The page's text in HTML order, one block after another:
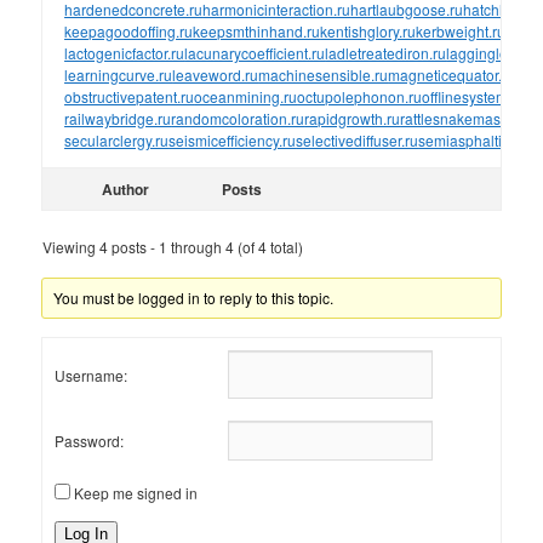
hardenedconcrete.ruharmonicinteraction.ruhartlaubgoose.ru
keepagoodoffing.rukeepsmthinhand.rukentishglory.rukerbweight.ru
lactogenicfactor.rulacunarycoefficient.ruladletreatediron.rulaggingload.ru
learningcurve.ruleaveword.rumachinesensible.rumagneticequator.ru
obstructivepatent.ruoceanmining.ruoctupolephonon.ruofflinesystem.ru
railwaybridge.rurandomcoloration.rurapidgrowth.rurattlesnakemaster.ru
secularclergy.ruseismicefficiency.ruselectivediffuser.ru
Author Posts
Viewing 4 posts - 1 through 4 (of 4 total)
You must be logged in to reply to this topic.
Username:
Password:
Keep me signed in
Log In